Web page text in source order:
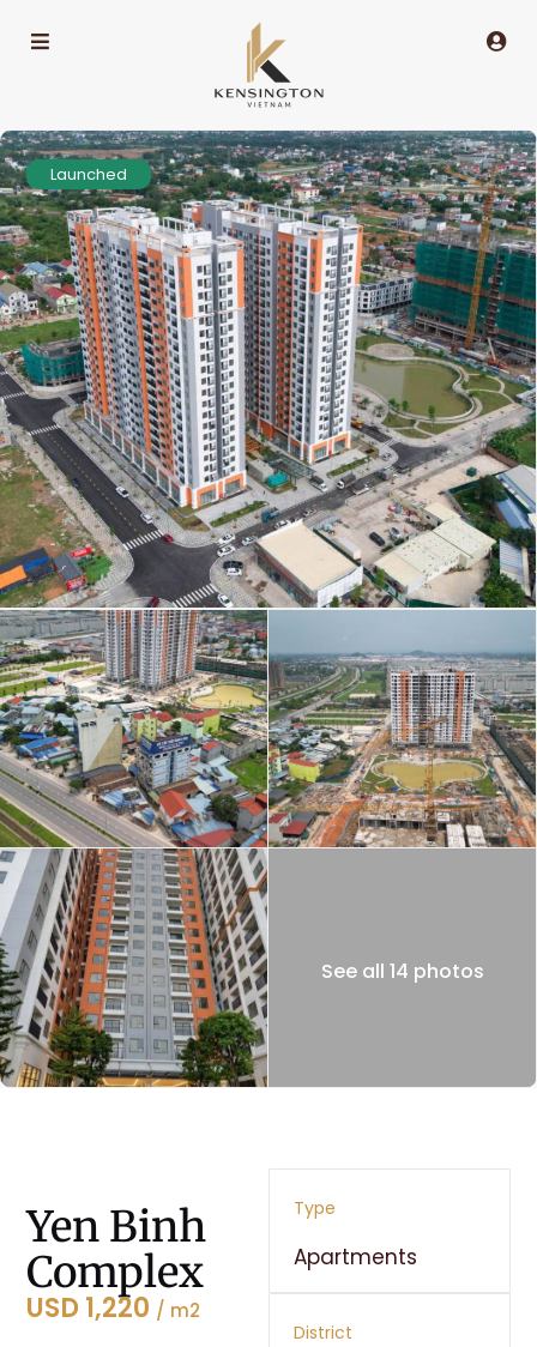
Launched
See all 14 photos
Yen Binh
Complex
USD 1,220 / m2
Type
Apartments
District